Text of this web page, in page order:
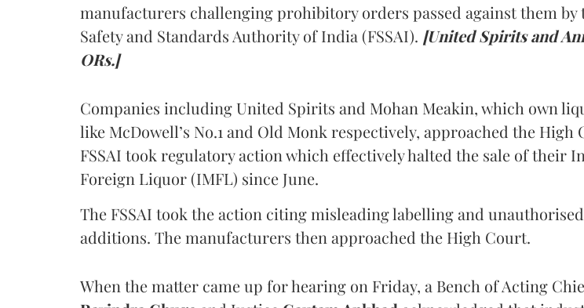
manufacturers challenging prohibitory orders passed against them by
Safety and Standards Authority of India (FSSAI). [United Spirits and
ORs.]
Companies including United Spirits and Mohan Meakin, which own
like McDowell’s No.1 and Old Monk respectively, approached the High
FSSAI took regulatory action which effectively halted the sale of their
Foreign Liquor (IMFL) since June.
The FSSAI took the action citing misleading labelling and
additions. The manufacturers then approached the High Court.
When the matter came up for hearing on Friday, a Bench of Acting